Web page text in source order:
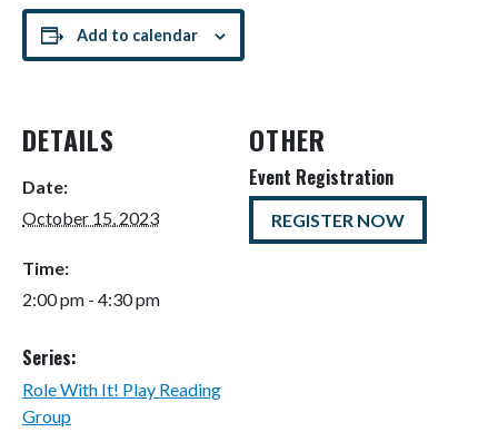
Add to calendar
DETAILS
Date:
October 15, 2023
Time:
2:00 pm - 4:30 pm
Series:
Role With It! Play Reading
Group
OTHER
Event Registration
REGISTER NOW